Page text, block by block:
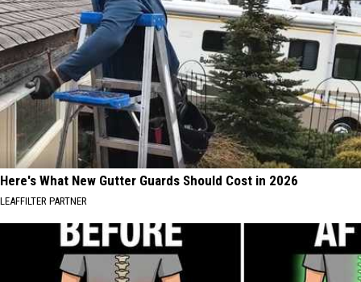
Here's What New Gutter Guards Should Cost in 2026
LEAFFILTER PARTNER